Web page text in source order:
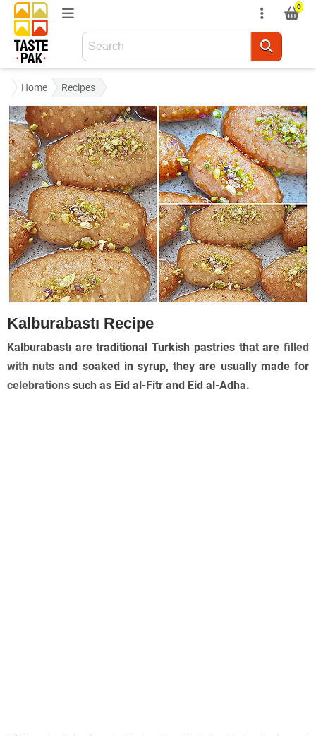
0
Home Recipes
Kalburabastı Recipe
Kalburabastı are traditional Turkish pastries that are filled
with nuts and soaked in syrup, they are usually made for
celebrations such as Eid al-Fitr and Eid al-Adha.